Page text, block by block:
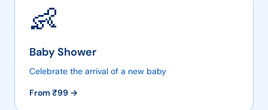
👶
Baby Shower
Celebrate the arrival of a new baby
From ₹99 →